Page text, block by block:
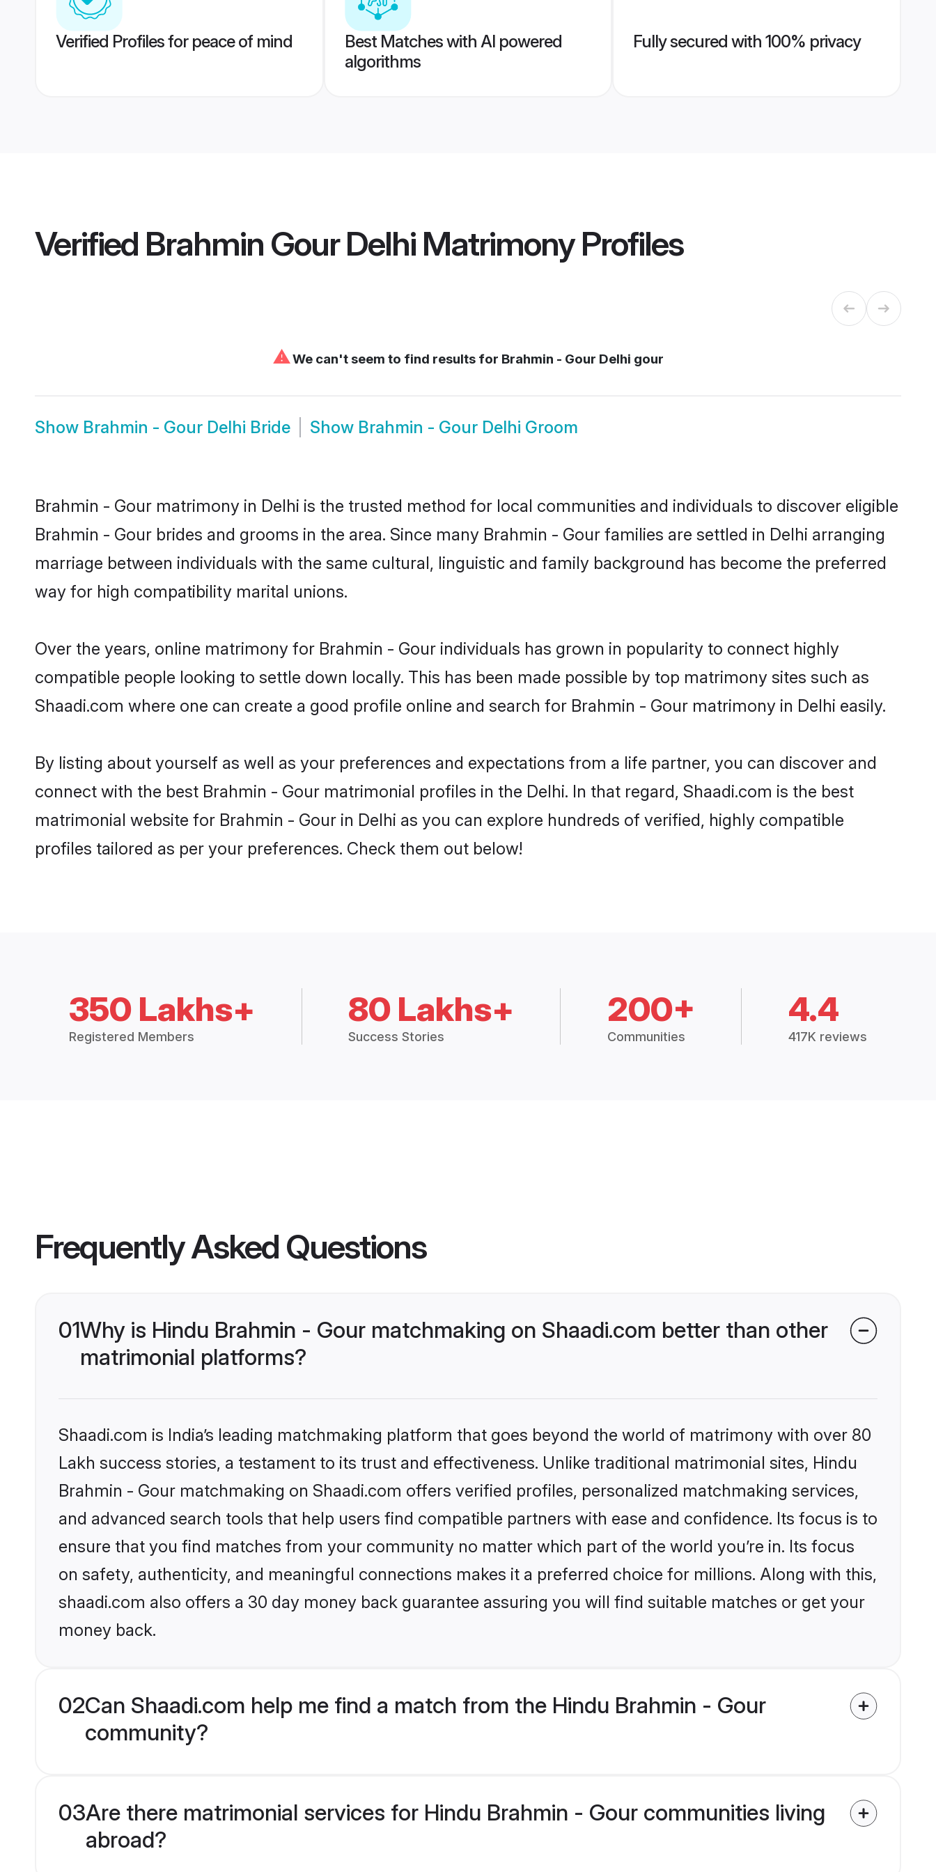
Verified Profiles for peace of mind
Best Matches with AI powered
algorithms
Fully secured with 100% privacy
Verified Brahmin Gour Delhi MatrimonyProfiles
⚠We can't seem to find results for Brahmin - Gour Delhi gour
Show Brahmin - Gour Delhi Bride Show Brahmin - Gour Delhi Groom
Brahmin - Gour matrimony in Delhi is the trusted method for local communities and individuals to discover eligible
Brahmin - Gour brides and grooms in the area. Since many Brahmin - Gour families are settled in Delhi arranging
marriage between individuals with the same cultural, linguistic and family background has become the preferred
way for high compatibility marital unions.
Over the years, online matrimony for Brahmin - Gour individuals has grown in popularity to connect highly
compatible people looking to settle down locally. This has been made possible by top matrimony sites such as
Shaadi.com where one can create a good profile online and search for Brahmin - Gour matrimony in Delhi easily.
By listing about yourself as well as your preferences and expectations from a life partner, you can discover and
connect with the best Brahmin - Gour matrimonial profiles in the Delhi. In that regard, Shaadi.com is the best
matrimonial website for Brahmin - Gour in Delhi as you can explore hundreds of verified, highly compatible
profiles tailored as per your preferences. Check them out below!
350 Lakhs+
Registered Members
80 Lakhs+
Success Stories
200+
Communities
4.4
417K reviews
Frequently Asked Questions
01Why is Hindu Brahmin - Gour matchmaking on Shaadi.com better than other
matrimonial platforms?
Shaadi.com is India’s leading matchmaking platform that goes beyond the world of matrimony with over 80
Lakh success stories, a testament to its trust and effectiveness. Unlike traditional matrimonial sites, Hindu
Brahmin - Gour matchmaking on Shaadi.com offers verified profiles, personalized matchmaking services,
and advanced search tools that help users find compatible partners with ease and confidence. Its focus is to
ensure that you find matches from your community no matter which part of the world you’re in. Its focus
on safety, authenticity, and meaningful connections makes it a preferred choice for millions. Along with this,
shaadi.com also offers a 30 day money back guarantee assuring you will find suitable matches or get your
money back.
02Can Shaadi.com help me find a match from the Hindu Brahmin - Gour
community?
03Are there matrimonial services for Hindu Brahmin - Gour communities living
abroad?